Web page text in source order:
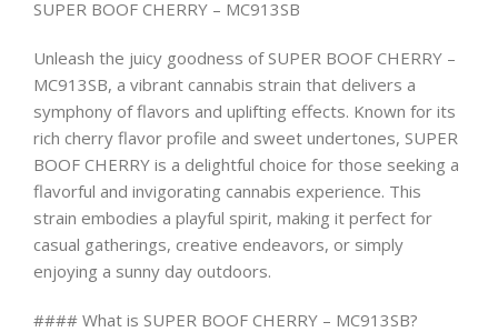
SUPER BOOF CHERRY – MC913SB
Unleash the juicy goodness of SUPER BOOF CHERRY –
MC913SB, a vibrant cannabis strain that delivers a
symphony of flavors and uplifting effects. Known for its
rich cherry flavor profile and sweet undertones, SUPER
BOOF CHERRY is a delightful choice for those seeking a
flavorful and invigorating cannabis experience. This
strain embodies a playful spirit, making it perfect for
casual gatherings, creative endeavors, or simply
enjoying a sunny day outdoors.
#### What is SUPER BOOF CHERRY – MC913SB?